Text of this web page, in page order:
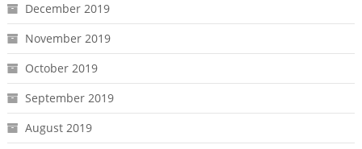
December 2019
November 2019
October 2019
September 2019
August 2019